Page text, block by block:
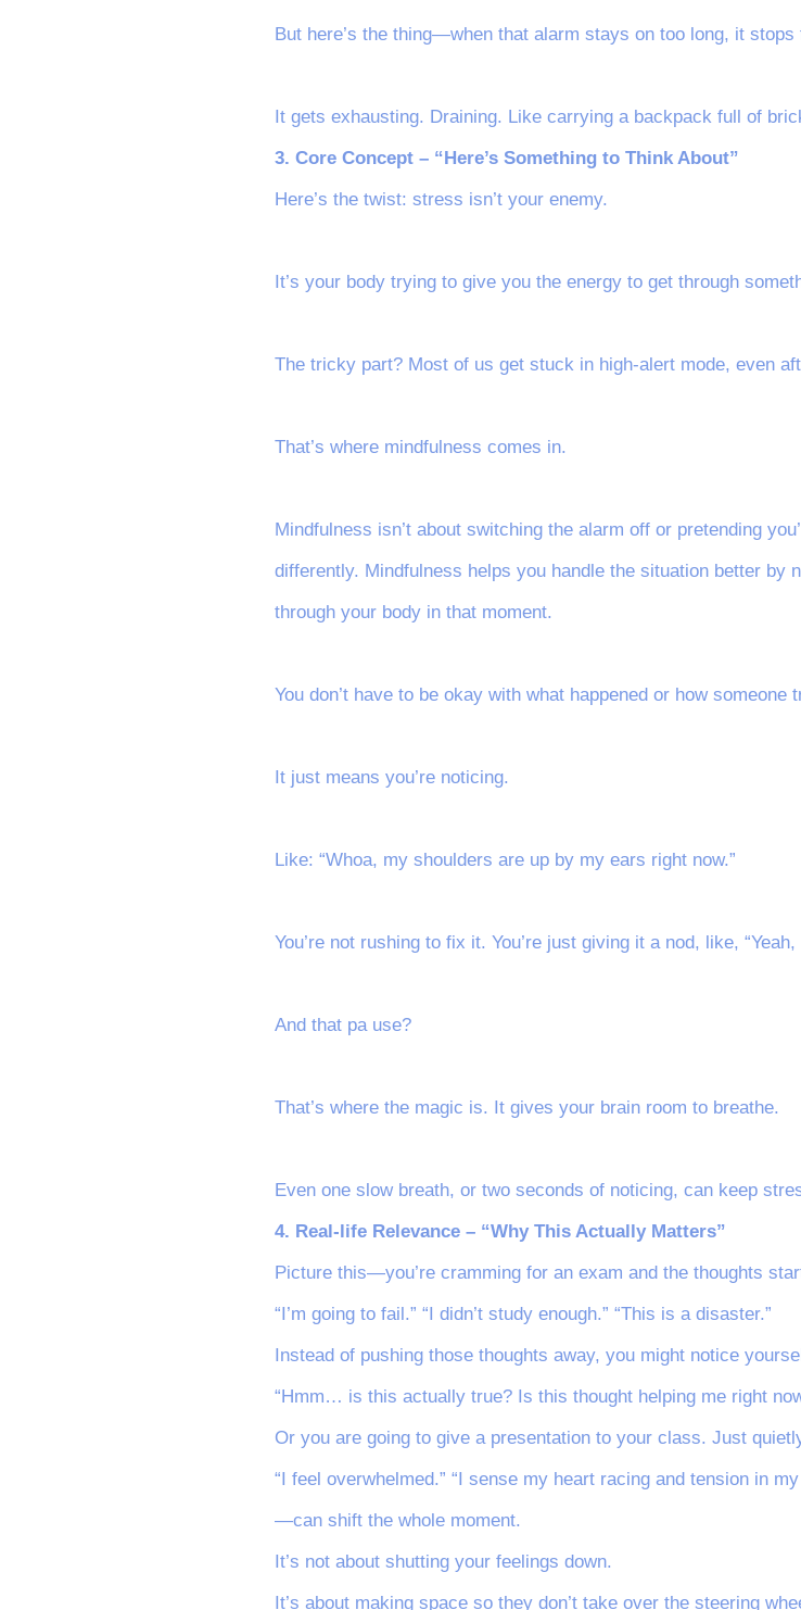
But here’s the thing—when that alarm stays on too long, it stops
It gets exhausting. Draining. Like carrying a backpack full of
3. Core Concept – “Here’s Something to Think About”
Here’s the twist: stress isn’t your enemy.
It’s your body trying to give you the energy to get through
The tricky part? Most of us get stuck in high-alert mode, even
That’s where mindfulness comes in.
Mindfulness isn’t about switching the alarm off or pretending
differently. Mindfulness helps you handle the situation better by
through your body in that moment.
You don’t have to be okay with what happened or how someone
It just means you’re noticing.
Like: “Whoa, my shoulders are up by my ears right now.”
You’re not rushing to fix it. You’re just giving it a nod, like, “Yeah,
And that pa use?
That’s where the magic is. It gives your brain room to breathe.
Even one slow breath, or two seconds of noticing, can keep
4. Real-life Relevance – “Why This Actually Matters”
Picture this—you’re cramming for an exam and the thoughts
“I’m going to fail.” “I didn’t study enough.” “This is a disaster.”
Instead of pushing those thoughts away, you might notice
“Hmm… is this actually true? Is this thought helping me right
Or you are going to give a presentation to your class. Just
“I feel overwhelmed.” “I sense my heart racing and tension in my
—can shift the whole moment.
It’s not about shutting your feelings down.
It’s about making space so they don’t take over the steering